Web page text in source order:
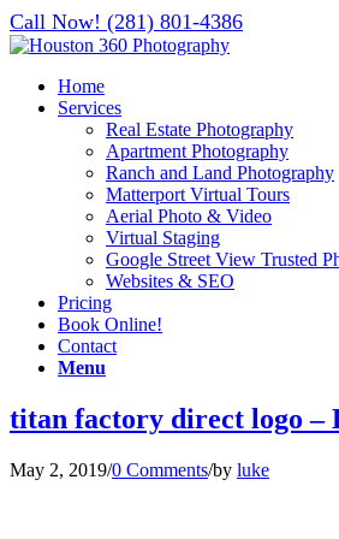
Call Now! (281) 801-4386
Home
Services
Real Estate Photography
Apartment Photography
Ranch and Land Photography
Matterport Virtual Tours
Aerial Photo & Video
Virtual Staging
Google Street View Trusted
Websites & SEO
Pricing
Book Online!
Contact
Menu
titan factory direct logo –
May 2, 2019/0 Comments/by luke